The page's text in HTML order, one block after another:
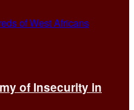
of Insecurity in